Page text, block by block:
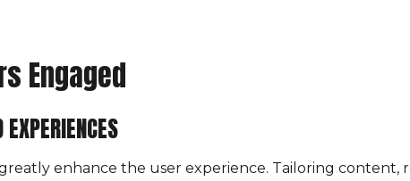
Engaged
enhance the user experience. Tailoring content,